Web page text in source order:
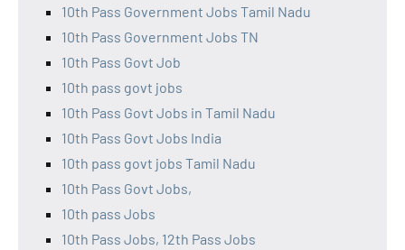
10th Pass Government Jobs Tamil Nadu
10th Pass Government Jobs TN
10th Pass Govt Job
10th pass govt jobs
10th Pass Govt Jobs in Tamil Nadu
10th Pass Govt Jobs India
10th pass govt jobs Tamil Nadu
10th Pass Govt Jobs,
10th pass Jobs
10th Pass Jobs, 12th Pass Jobs